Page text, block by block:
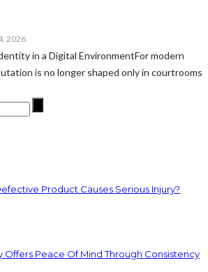
2026
in a Digital EnvironmentFor modern
is no longer shaped only in courtrooms
Product Causes Serious Injury?
Offers Peace Of Mind Through Consistency